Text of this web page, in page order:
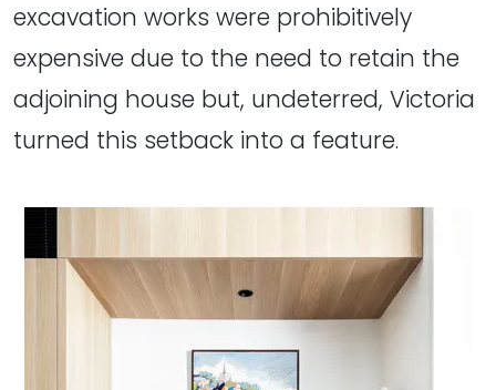
excavation works were prohibitively
expensive due to the need to retain the
adjoining house but, undeterred, Victoria
turned this setback into a feature.